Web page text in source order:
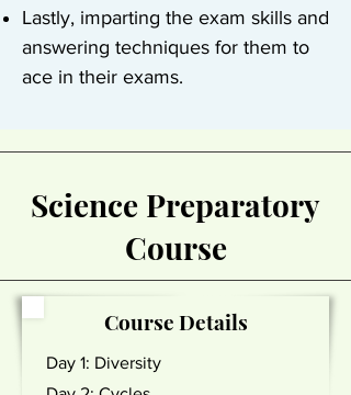
Lastly, imparting the exam skills and
answering techniques for them to
ace in their exams.
Science Preparatory
Course
Course Details
Day 1: Diversity